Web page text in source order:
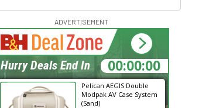
ADVERTISEMENT
Pelican AEGIS Double
Modpak AV Case System
(Sand)
20:03:45
Hurry Deals End In